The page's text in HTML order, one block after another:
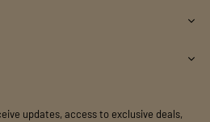
updates, access to exclusive deals,